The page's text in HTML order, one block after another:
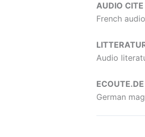
AUDIO CITE
French
Audio
ECOUTE.DE
German